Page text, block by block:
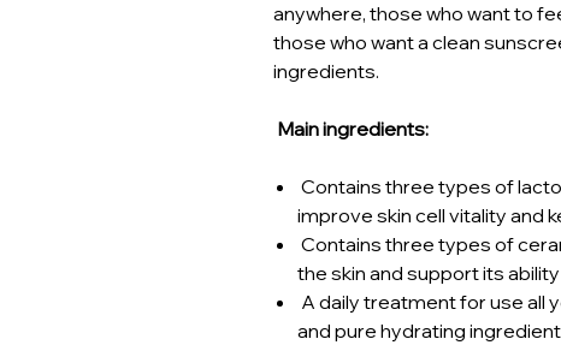
anywhere, those who want to
those who want a clean
ingredients.
Main ingredients:
Contains three types of
improve skin cell vitality and
Contains three types of
the skin and support its
A daily treatment for use all
and pure hydrating